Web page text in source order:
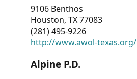
9106 Benthos
Houston, TX 77083
(281) 495-9226
http://www.awol-texas.org/
Alpine P.D.